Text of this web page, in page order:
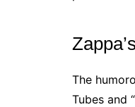
The
Tubes and